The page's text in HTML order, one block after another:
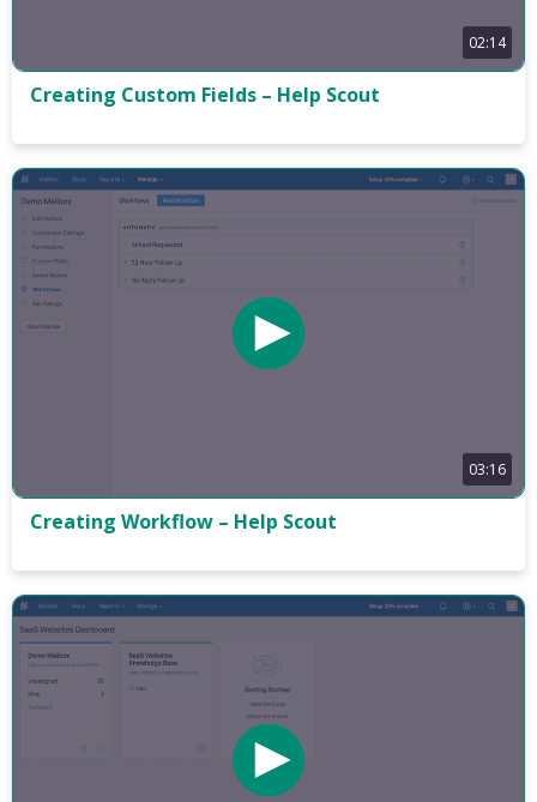
02:14
Creating Custom Fields – Help Scout
03:16
Creating Workflow – Help Scout